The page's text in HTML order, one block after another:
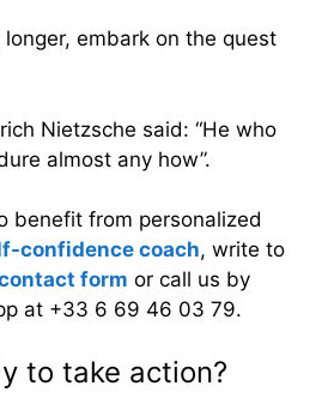
longer, embark on the quest
Nietzsche said: “He who
almost any how”.
benefit from personalized
confidence coach, write to
form or call us by
at +33 6 69 46 03 79.
to take action?